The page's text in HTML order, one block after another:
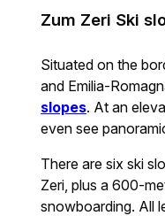
Zum Zeri Ski
Situated on the
and Emilia-
slopes. At an
even see
There are six ski
Zeri, plus a 600-
snowboarding. All